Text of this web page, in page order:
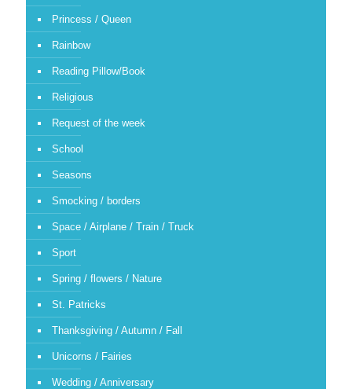
Princess / Queen
Rainbow
Reading Pillow/Book
Religious
Request of the week
School
Seasons
Smocking / borders
Space / Airplane / Train / Truck
Sport
Spring / flowers / Nature
St. Patricks
Thanksgiving / Autumn / Fall
Unicorns / Fairies
Wedding / Anniversary